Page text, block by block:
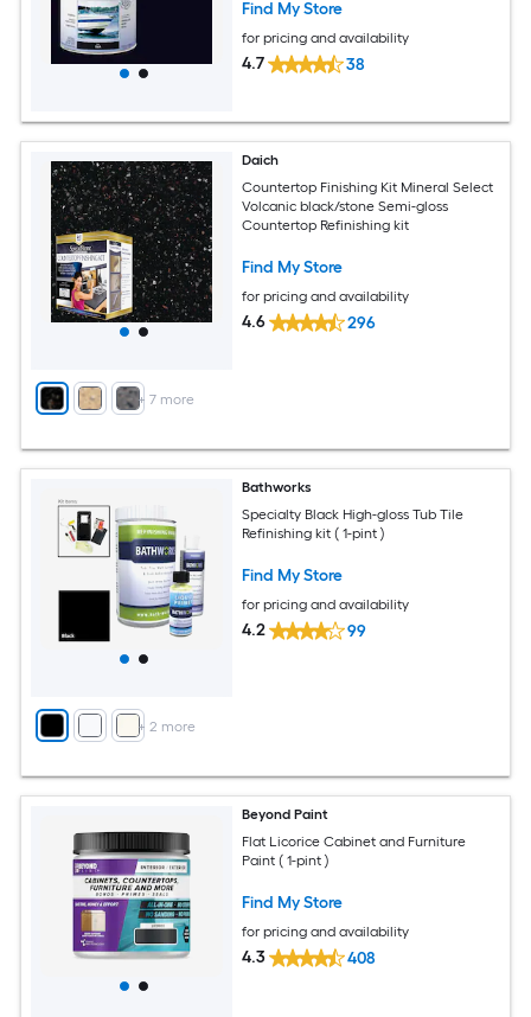
Find My Store
for pricing and availability
4.7 38
+ 7 more
Daich
Countertop Finishing Kit Mineral Select
Volcanic black/stone Semi-gloss
Countertop Refinishing kit
Find My Store
for pricing and availability
4.6 296
+ 2 more
Bathworks
Specialty Black High-gloss Tub Tile
Refinishing kit ( 1-pint )
Find My Store
for pricing and availability
4.2 99
Beyond Paint
Flat Licorice Cabinet and Furniture
Paint ( 1-pint )
Find My Store
for pricing and availability
4.3 408